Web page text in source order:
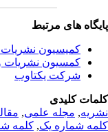
های مرتبط
کمیسیون نشریات
کمسیون نشریات
شرکت یکتاوب
کلیدی
,مجله علمی,
شماره یک,کلمه